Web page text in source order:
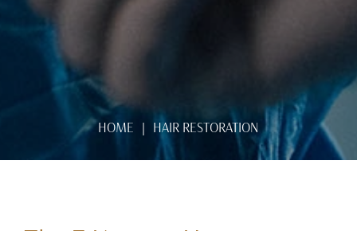
HOME HAIR RESTORATION